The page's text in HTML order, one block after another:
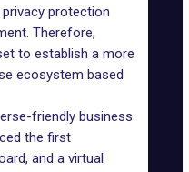
protection
Therefore,
to establish a more
ecosystem based
friendly business
the first
and a virtual